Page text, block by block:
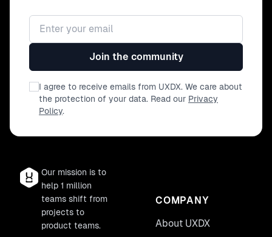
designers, developers, product
managers, and QA engineers. - Engage
in hands-on activities and practise
incorporating accessibility right from
the start. This workshop is specifically
tailored to the entire agile squad,
including designers, developers,
accessibility seamlessly into their
Email address
Join the community
I agree to receive emails from UXDX. We care about
the protection of your data. Read our Privacy
Policy.
Our mission is to
help 1 million
teams shift from
projects to
product teams.
COMPANY
About UXDX